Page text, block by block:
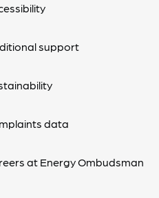
support
data
at Energy Ombudsman